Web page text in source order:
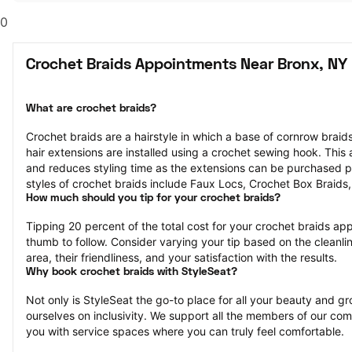
0
Crochet Braids Appointments Near Bronx, NY
What are crochet braids?
Crochet braids are a hairstyle in which a base of cornrow
hair extensions are installed using a crochet sewing hook.
and reduces styling time as the extensions can be purchased
styles of crochet braids include Faux Locs, Crochet Box
How much should you tip for your crochet braids?
Tipping 20 percent of the total cost for your crochet braids
thumb to follow. Consider varying your tip based on the
area, their friendliness, and your satisfaction with the results.
Why book crochet braids with StyleSeat?
Not only is StyleSeat the go-to place for all your beauty and
ourselves on inclusivity. We support all the members of our
you with service spaces where you can truly feel comfortable.